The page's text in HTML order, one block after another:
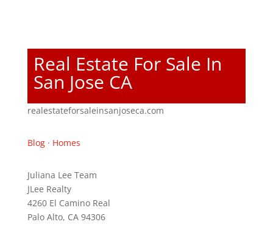
Real Estate For Sale In
San Jose CA
realestateforsaleinsanjoseca.com
Blog· Homes
Juliana Lee Team
JLee Realty
4260 El Camino Real
Palo Alto, CA 94306